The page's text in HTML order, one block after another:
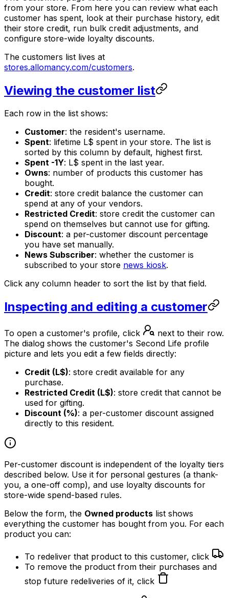
from your store. From here you can review what each
customer has spent, look at their purchase history, edit
their store credit, run bulk credit adjustments, and
configure store-wide loyalty discounts.
The customers list lives at
stores.allomancy.com/customers.
Viewing the customer list
Each row in the list shows:
Customer: the resident's username.
Spent: lifetime L$ spent in your store. The list is
sorted by this column by default, highest first.
Spent -1Y: L$ spent in the last year.
Owns: number of products this customer has
bought.
Credit: store credit balance the customer can
spend at any of your vendors.
Restricted Credit: store credit the customer can
spend on themselves but cannot use for gifting.
Discount: a per-customer discount percentage
you have set manually.
News Subscriber: whether the customer is
subscribed to your store news kiosk.
Click any column header to sort the list by that field.
Inspecting and editing a customer
To open a customer's profile, click
next to their row.
The dialog shows the customer's Second Life profile
picture and lets you edit a few fields directly:
Credit (L$): store credit available for any
purchase.
Restricted Credit (L$): store credit that cannot be
used for gifting.
Discount (%): a per-customer discount assigned
directly to this resident.
Per-customer discount is independent of the loyalty tiers
described below. Use it for personal gestures (a thank-
you, a one-off comp), and use loyalty discounts for
store-wide spend-based rules.
Below the form, the Owned products list shows
everything the customer has bought from you. For each
product you can:
To redeliver that product to this customer, click
To remove the product from their purchases and
stop future redeliveries of it, click